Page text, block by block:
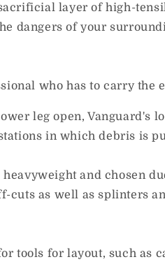
layer of high-
dangers of your
who has to carry the
leg open, Vanguard's
in which debris is
and chosen
as well as splinters
tools for layout, such as